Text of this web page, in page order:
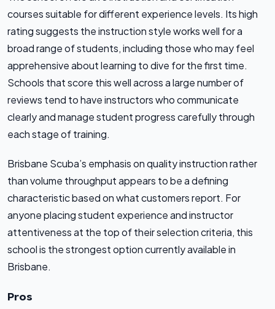
courses suitable for different experience levels. Its high
rating suggests the instruction style works well for a
broad range of students, including those who may feel
apprehensive about learning to dive for the first time.
Schools that score this well across a large number of
reviews tend to have instructors who communicate
clearly and manage student progress carefully through
each stage of training.
Brisbane Scuba’s emphasis on quality instruction rather
than volume throughput appears to be a defining
characteristic based on what customers report. For
anyone placing student experience and instructor
attentiveness at the top of their selection criteria, this
school is the strongest option currently available in
Brisbane.
Pros